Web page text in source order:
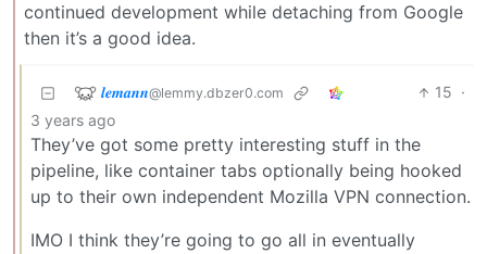
continued development while detaching from Google
then it’s a good idea.
𝒍𝒆𝒎𝒂𝒏𝒏@lemmy.dbzer0.com 15 ·
3 years ago
They’ve got some pretty interesting stuff in the
pipeline, like container tabs optionally being hooked
up to their own independent Mozilla VPN connection.
IMO I think they’re going to go all in eventually